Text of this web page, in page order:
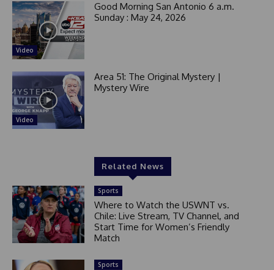
Video
Good Morning San Antonio 6 a.m.
Sunday : May 24, 2026
Video
Area 51: The Original Mystery |
Mystery Wire
Related News
Sports
Where to Watch the USWNT vs.
Chile: Live Stream, TV Channel, and
Start Time for Women’s Friendly
Match
Sports